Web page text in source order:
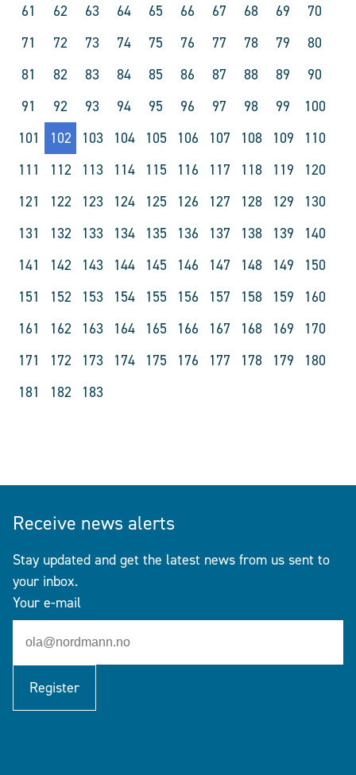
61
62 63 64 65 66 67 68 69
70
71
72 73 74 75 76 77 78 79
80
81
82 83 84 85 86 87 88 89
90
91
92 93 94 95 96 97 98 99
100
101
102 103 104 105 106 107 108 109
110
111
112 113 114 115 116 117 118 119
120
121
122 123 124 125 126 127 128 129
130
131
132 133 134 135 136 137 138 139
140
141
142 143 144 145 146 147 148 149
150
151
152 153 154 155 156 157 158 159
160
161
162 163 164 165 166 167 168 169
170
171
172 173 174 175 176 177 178 179
180
181
182 183
Receive news alerts
Stay updated and get the latest news from us sent to
your inbox.
Your e-mail
Register